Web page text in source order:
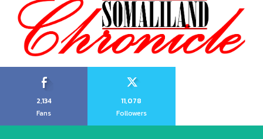
2,134
Fans
11,078
Followers